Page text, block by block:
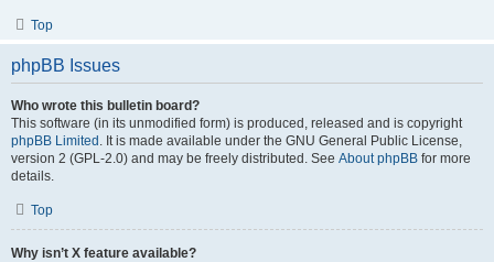
Top
phpBB Issues
Who wrote this bulletin board?
This software (in its unmodified form) is produced, released and is copyright
phpBB Limited . It is made available under the GNU General Public License,
version 2 (GPL-2.0) and may be freely distributed. See About phpBB for more
details.
Top
Why isn’t X feature available?